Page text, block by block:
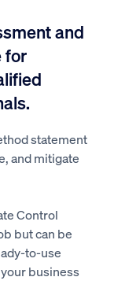
and
for
statement
and mitigate
Control
but can be
to-use
business